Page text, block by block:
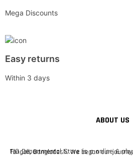
Mega Discounts
Easy returns
Within 3 days
ABOUT US
F10 Departmental Store is a online & physical grocery store based in Tangail, Bangladesh. We